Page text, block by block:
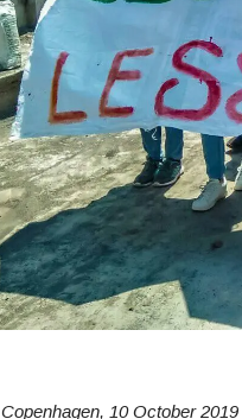
Copenhagen, 10 October 2019